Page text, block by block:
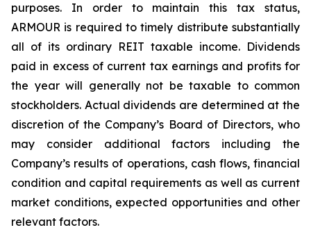
purposes. In order to maintain this tax status,
ARMOUR is required to timely distribute substantially
all of its ordinary REIT taxable income. Dividends
paid in excess of current tax earnings and profits for
the year will generally not be taxable to common
stockholders. Actual dividends are determined at the
discretion of the Company’s Board of Directors, who
may consider additional factors including the
Company’s results of operations, cash flows, financial
condition and capital requirements as well as current
market conditions, expected opportunities and other
relevant factors.